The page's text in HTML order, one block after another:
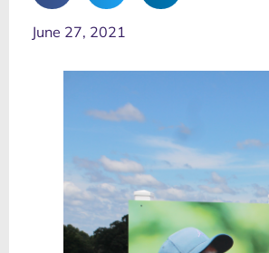
June 27, 2021